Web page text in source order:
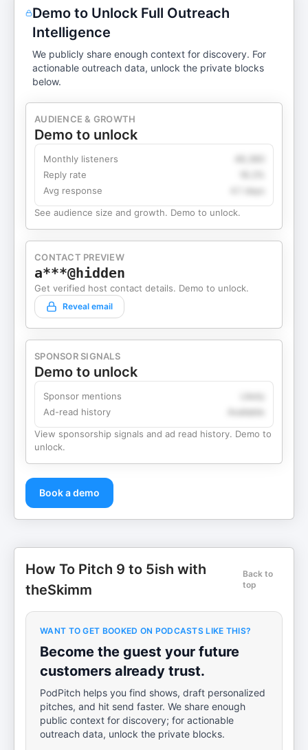
Demo to Unlock Full Outreach
Intelligence
We publicly share enough context for discovery. For
actionable outreach data, unlock the private blocks
below.
AUDIENCE & GROWTH
Demo to unlock
Monthly listeners
Reply rate
Avg response
4.1 days
See audience size and growth. Demo to unlock.
CONTACT PREVIEW
a***@hidden
Get verified host contact details. Demo to unlock.
Reveal email
SPONSOR SIGNALS
Demo to unlock
Sponsor mentions
Ad-read history
View sponsorship signals and ad read history. Demo to
unlock.
Book a demo
How To Pitch 9 to 5ish with
theSkimm
Back to
top
WANT TO GET BOOKED ON PODCASTS LIKE THIS?
Become the guest your future
customers already trust.
PodPitch helps you find shows, draft personalized
pitches, and hit send faster. We share enough
public context for discovery; for actionable
outreach data, unlock the private blocks.